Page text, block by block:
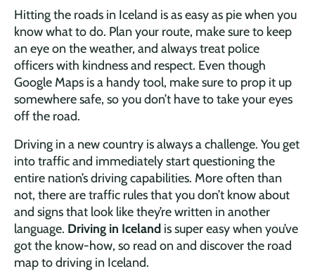
Hitting the roads in Iceland is as easy as pie when you
know what to do. Plan your route, make sure to keep
an eye on the weather, and always treat police
officers with kindness and respect. Even though
Google Maps is a handy tool, make sure to prop it up
somewhere safe, so you don’t have to take your eyes
off the road.
Driving in a new country is always a challenge. You get
into traffic and immediately start questioning the
entire nation’s driving capabilities. More often than
not, there are traffic rules that you don’t know about
and signs that look like they’re written in another
language. Driving in Iceland is super easy when you’ve
got the know-how, so read on and discover the road
map to driving in Iceland.